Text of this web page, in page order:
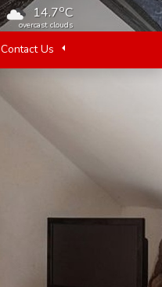
14.7oC
overcast clouds
Contact Us